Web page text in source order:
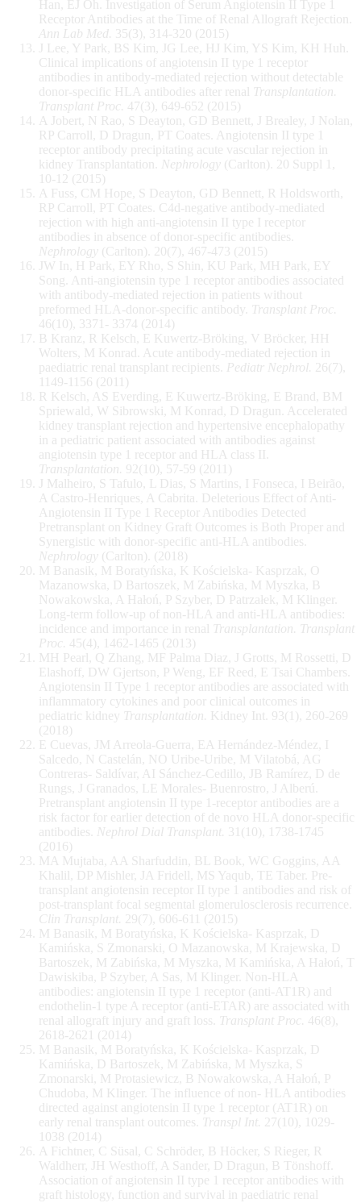
Han, EJ Oh. Investigation of Serum Angiotensin II Type 1
Receptor Antibodies at the Time of Renal Allograft Rejection.
Ann Lab Med.
35(3), 314-320 (2015)
J Lee, Y Park, BS Kim, JG Lee, HJ Kim, YS Kim, KH Huh.
Clinical implications of angiotensin II type 1 receptor
antibodies in antibody-mediated rejection without detectable
donor-specific HLA antibodies after renal
Transplantation.
Transplant Proc. 47(3), 649-652 (2015)
A Jobert, N Rao, S Deayton, GD Bennett, J Brealey, J Nolan,
RP Carroll, D Dragun, PT Coates. Angiotensin II type 1
receptor antibody precipitating acute vascular rejection in
kidney Transplantation.
Nephrology (Carlton). 20 Suppl 1,
10-12 (2015)
A Fuss, CM Hope, S Deayton, GD Bennett, R Holdsworth,
RP Carroll, PT Coates. C4d-negative antibody-mediated
rejection with high anti-angiotensin II type I receptor
antibodies in absence of donor-specific antibodies.
Nephrology (Carlton). 20(7), 467-473 (2015)
JW In, H Park, EY Rho, S Shin, KU Park, MH Park, EY
Song. Anti-angiotensin type 1 receptor antibodies associated
with antibody-mediated rejection in patients without
preformed HLA-donor-specific antibody.
Transplant Proc.
46(10), 3371- 3374 (2014)
B Kranz, R Kelsch, E Kuwertz-Bröking, V Bröcker, HH
Wolters, M Konrad. Acute antibody-mediated rejection in
paediatric renal transplant recipients.
Pediatr Nephrol.
26(7),
1149-1156 (2011)
R Kelsch, AS Everding, E Kuwertz-Bröking, E Brand, BM
Spriewald, W Sibrowski, M Konrad, D Dragun. Accelerated
kidney transplant rejection and hypertensive encephalopathy
in a pediatric patient associated with antibodies against
angiotensin type 1 receptor and HLA class II.
Transplantation. 92(10), 57-59 (2011)
J Malheiro, S Tafulo, L Dias, S Martins, I Fonseca, I Beirão,
A Castro-Henriques, A Cabrita. Deleterious Effect of Anti-
Angiotensin II Type 1 Receptor Antibodies Detected
Pretransplant on Kidney Graft Outcomes is Both Proper and
Synergistic with donor-specific anti-HLA antibodies.
Nephrology (Carlton). (2018)
M Banasik, M Boratyńska, K Kościelska- Kasprzak, O
Mazanowska, D Bartoszek, M Zabińska, M Myszka, B
Nowakowska, A Hałoń, P Szyber, D Patrzałek, M Klinger.
Long-term follow-up of non-HLA and anti-HLA antibodies:
incidence and importance in renal
Transplantation. Transplant
Proc. 45(4), 1462-1465 (2013)
MH Pearl, Q Zhang, MF Palma Diaz, J Grotts, M Rossetti, D
Elashoff, DW Gjertson, P Weng, EF Reed, E Tsai Chambers.
Angiotensin II Type 1 receptor antibodies are associated with
inflammatory cytokines and poor clinical outcomes in
pediatric kidney
Transplantation.
Kidney Int. 93(1), 260-269
(2018)
E Cuevas, JM Arreola-Guerra, EA Hernández-Méndez, I
Salcedo, N Castelán, NO Uribe-Uribe, M Vilatobá, AG
Contreras- Saldívar, AI Sánchez-Cedillo, JB Ramírez, D de
Rungs, J Granados, LE Morales- Buenrostro, J Alberú.
Pretransplant angiotensin II type 1-receptor antibodies are a
risk factor for earlier detection of de novo HLA donor-specific
antibodies.
Nephrol Dial Transplant.
31(10), 1738-1745
(2016)
MA Mujtaba, AA Sharfuddin, BL Book, WC Goggins, AA
Khalil, DP Mishler, JA Fridell, MS Yaqub, TE Taber. Pre-
transplant angiotensin receptor II type 1 antibodies and risk of
post-transplant focal segmental glomerulosclerosis recurrence.
Clin Transplant.
29(7), 606-611 (2015)
M Banasik, M Boratyńska, K Kościelska- Kasprzak, D
Kamińska, S Zmonarski, O Mazanowska, M Krajewska, D
Bartoszek, M Zabińska, M Myszka, M Kamińska, A Hałoń, T
Dawiskiba, P Szyber, A Sas, M Klinger. Non-HLA
antibodies: angiotensin II type 1 receptor (anti-AT1R) and
endothelin-1 type A receptor (anti-ETAR) are associated with
renal allograft injury and graft loss.
Transplant Proc. 46(8),
2618-2621 (2014)
M Banasik, M Boratyńska, K Kościelska- Kasprzak, D
Kamińska, D Bartoszek, M Zabińska, M Myszka, S
Zmonarski, M Protasiewicz, B Nowakowska, A Hałoń, P
Chudoba, M Klinger. The influence of non- HLA antibodies
directed against angiotensin II type 1 receptor (AT1R) on
early renal transplant outcomes.
Transpl Int.
27(10), 1029-
1038 (2014)
A Fichtner, C Süsal, C Schröder, B Höcker, S Rieger, R
Waldherr, JH Westhoff, A Sander, D Dragun, B Tönshoff.
Association of angiotensin II type 1 receptor antibodies with
graft histology, function and survival in paediatric renal